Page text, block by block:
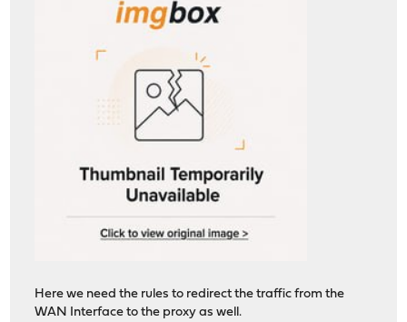
Here we need the rules to redirect the traffic from the
WAN Interface to the proxy as well.